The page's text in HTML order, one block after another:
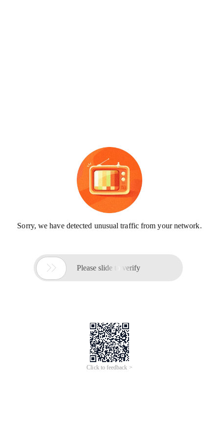
Sorry, we have detected unusual traffic from your network.
 Please slide to verify
Click to feedback >